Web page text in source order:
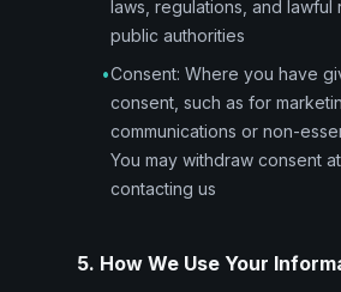
laws, regulations, and lawful
public authorities
•Consent: Where you have
consent, such as for
communications or non-
You may withdraw consent
contacting us
5. How We Use Your